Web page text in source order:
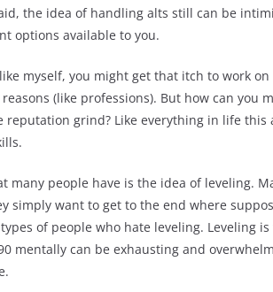
the idea of handling alts still can be
options available to you.
myself, you might get that itch to work
(like professions). But how can you
grind? Like everything in life this
many people have is the idea of leveling.
simply want to get to the end where
of people who hate leveling. Leveling
mentally can be exhausting and